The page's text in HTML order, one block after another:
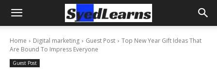
Home Digital marketing Guest Post
Top New Year Gift Ideas That
Are Bound To Impress Everyone
Guest Post